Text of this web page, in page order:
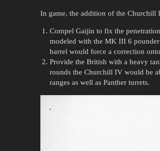
In game, the addition of the
Compel Gaijin to fix the
modeled with the MK III 6
barrel would force a correction
Provide the British with a heavy
rounds the Churchill IV would be
ranges as well as Panther turrets.